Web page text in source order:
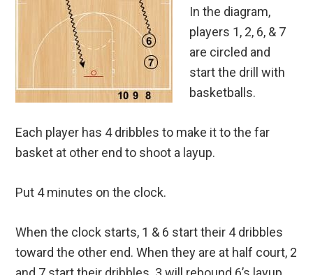
In the diagram,
players 1, 2, 6, & 7
are circled and
start the drill with
basketballs.
Each player has 4 dribbles to make it to the far
basket at other end to shoot a layup.
Put 4 minutes on the clock.
When the clock starts, 1 & 6 start their 4 dribbles
toward the other end. When they are at half court, 2